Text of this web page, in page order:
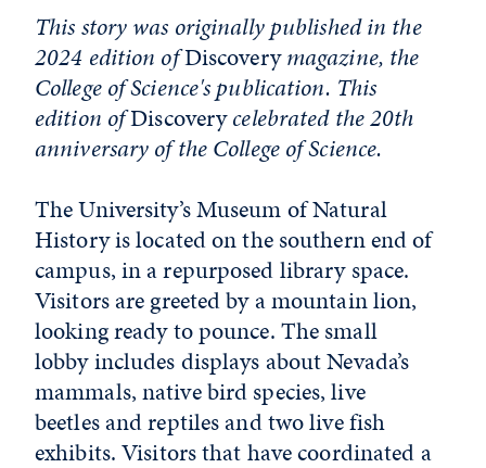
This story was originally published in the
2024 edition ofDiscoverymagazine, the
College of Science's publication. This
edition ofDiscoverycelebrated the 20th
anniversary of the College of Science.
The University’s Museum of Natural
History is located on the southern end of
campus, in a repurposed library space.
Visitors are greeted by a mountain lion,
looking ready to pounce. The small
lobby includes displays about Nevada’s
mammals, native bird species, live
beetles and reptiles and two live fish
exhibits. Visitors that have coordinated a